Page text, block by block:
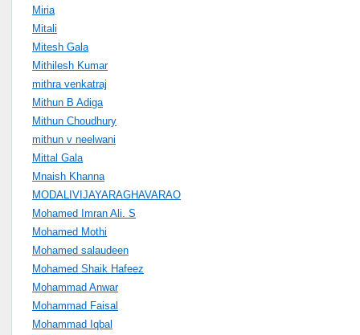
Miria
Mitali
Mitesh Gala
Mithilesh Kumar
mithra venkatraj
Mithun B Adiga
Mithun Choudhury
mithun v neelwani
Mittal Gala
Mnaish Khanna
MODALIVIJAYARAGHAVARAO
Mohamed Imran Ali. S
Mohamed Mothi
Mohamed salaudeen
Mohamed Shaik Hafeez
Mohammad Anwar
Mohammad Faisal
Mohammad Iqbal